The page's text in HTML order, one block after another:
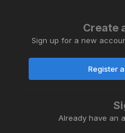
Create
Sign up for a new
Register
Already have an